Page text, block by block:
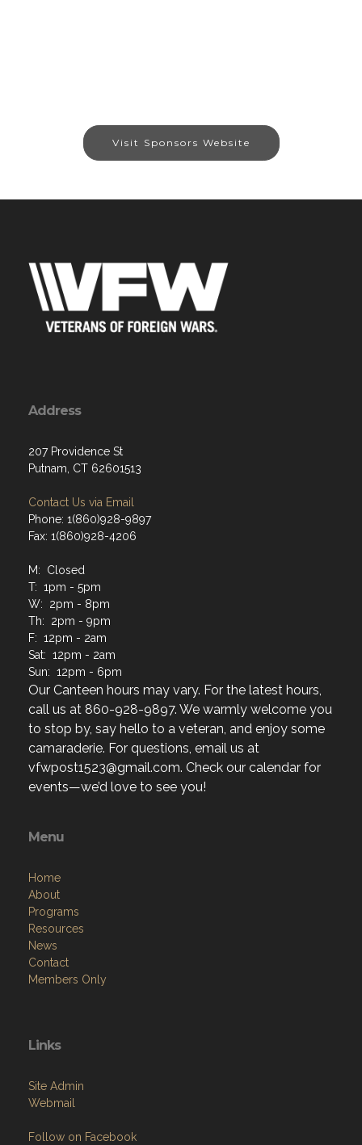
Visit Sponsors Website
Address
207 Providence St
Putnam, CT 62601513
Contact Us via Email
Phone: 1(860)928-9897
Fax: 1(860)928-4206
M: Closed
T: 1pm - 5pm
W: 2pm - 8pm
Th: 2pm - 9pm
F: 12pm - 2am
Sat: 12pm - 2am
Sun: 12pm - 6pm
Our Canteen hours may vary. For the latest hours,
call us at 860-928-9897. We warmly welcome you
to stop by, say hello to a veteran, and enjoy some
camaraderie. For questions, email us at
vfwpost1523@gmail.com. Check our calendar for
events—we’d love to see you!
Menu
Home
About
Programs
Resources
News
Contact
Members Only
Links
Site Admin
Webmail
Follow on Facebook